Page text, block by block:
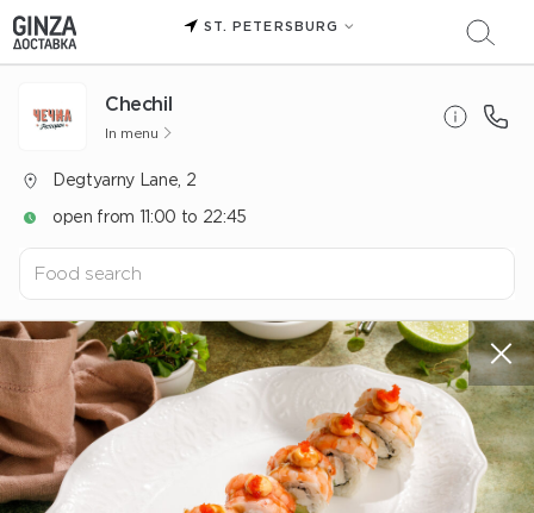
ST. PETERSBURG
Chechil
In menu
Degtyarny Lane, 2
open from 11:00 to 22:45